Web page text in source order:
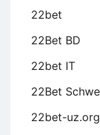
22bet
22Bet BD
22bet IT
22Bet
22bet-uz.org